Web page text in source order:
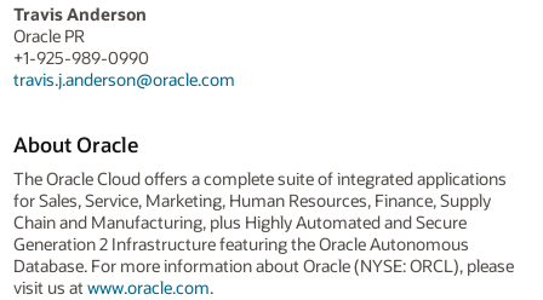
Travis Anderson
Oracle PR
+1-925-989-0990
travis.j.anderson@oracle.com
About Oracle
The Oracle Cloud offers a complete suite of integrated applications
for Sales, Service, Marketing, Human Resources, Finance, Supply
Chain and Manufacturing, plus Highly Automated and Secure
Generation 2 Infrastructure featuring the Oracle Autonomous
Database. For more information about Oracle (NYSE: ORCL), please
visit us at www.oracle.com.